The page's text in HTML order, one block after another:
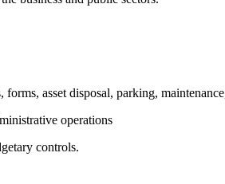
asset disposal, parking,
operations
controls.